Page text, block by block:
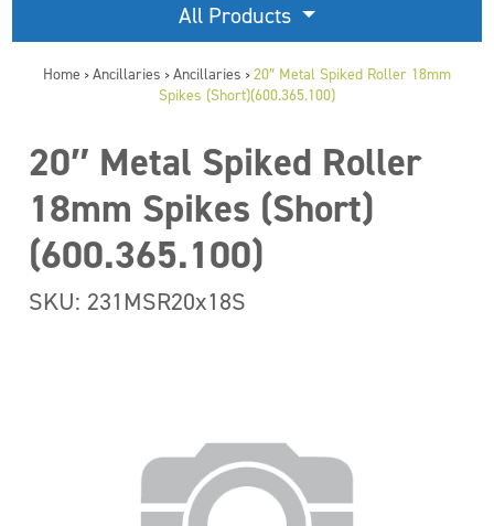
All Products
Home > Ancillaries > Ancillaries > 20″ Metal Spiked Roller 18mm
Spikes (Short)(600.365.100)
20″ Metal Spiked Roller
18mm Spikes (Short)
(600.365.100)
SKU: 231MSR20x18S